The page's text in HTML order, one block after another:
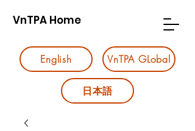
VnTPA Home
English VnTPA GLobal
日本語